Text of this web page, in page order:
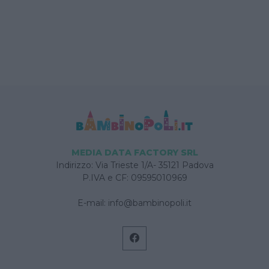
MEDIA DATA FACTORY SRL
Indirizzo: Via Trieste 1/A- 35121 Padova
P.IVA e CF: 09595010969
E-mail: info@bambinopoli.it